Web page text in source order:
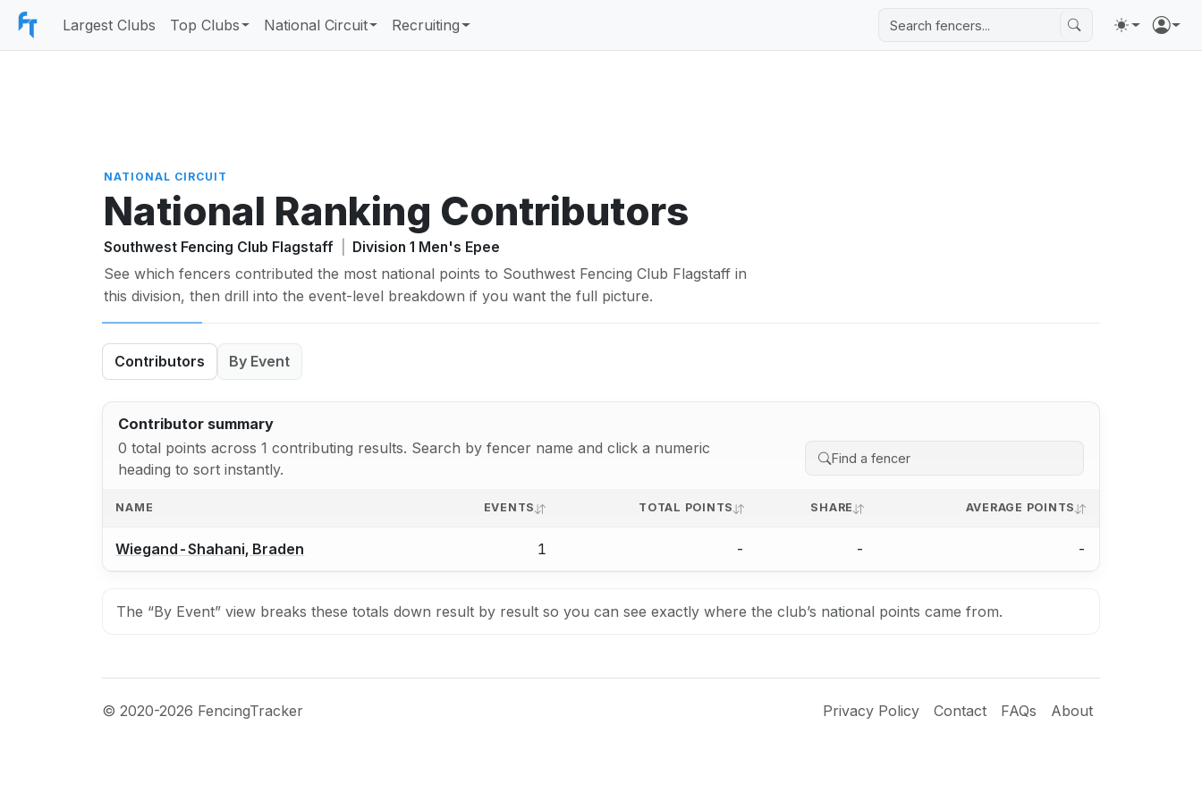
Largest Clubs Top Clubs National Circuit Recruiting
NATIONAL CIRCUIT
National Ranking Contributors
Southwest Fencing Club Flagstaff Division 1 Men's Epee
See which fencers contributed the most national points to Southwest Fencing Club Flagstaff in
this division, then drill into the event-level breakdown if you want the full picture.
Contributors By Event
Contributor summary
0 total points across 1 contributing results. Search by fencer name and click a numeric
heading to sort instantly.
NAME EVENTS TOTAL POINTS SHARE AVERAGE POINTS
Wiegand-Shahani, Braden 1 - - -
The “By Event” view breaks these totals down result by result so you can see exactly where the club’s national points came from.
© 2020-2026 FencingTracker Privacy Policy Contact FAQs About